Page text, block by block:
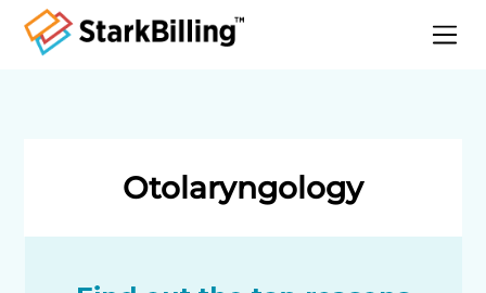
Specialities
Blog
Otolaryngology